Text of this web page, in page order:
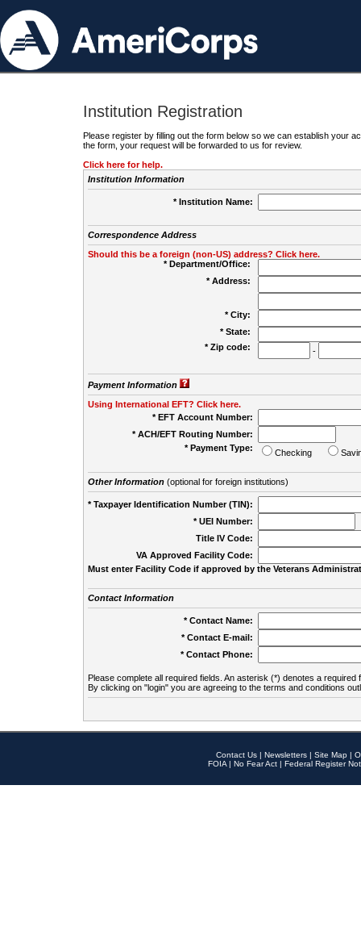
Institution Registration
Please register by filling out the form below so we can establish your
the form, your request will be forwarded to us for review.
Click here for help.
Institution Information
* Institution Name:
Correspondence Address
Should this be a foreign (non-US) address? Click here.
* Department/Office:
* Address:
* City:
* State:
* Zip code:
-
Payment Information
Using International EFT? Click here.
* EFT Account Number:
* ACH/EFT Routing Number:
* Payment Type:
Checking
Other Information(optional for foreign institutions)
* Taxpayer Identification Number (TIN):
* UEI Number:
Title IV Code:
VA Approved Facility Code:
Must enter Facility Code if approved by the Veterans
Contact Information
* Contact Name:
* Contact E-mail:
* Contact Phone:
Please complete all required fields. An asterisk (*) denotes a required
By clicking on "login" you are agreeing to the terms and conditions
Contact Us | Newsletters | Site Map |
FOIA | No Fear Act | Federal Register